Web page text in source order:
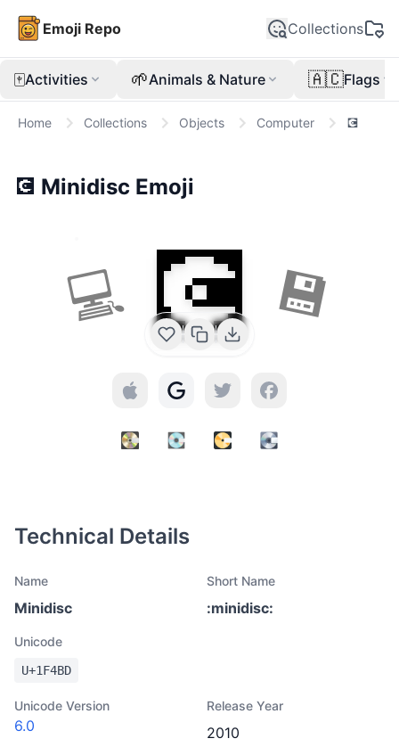
Emoji Repo Collections
🀄Activities 🌱Animals & Nature 🇦🇨Flags
Home Collections Objects Computer 💽
💽 Minidisc Emoji
💻 💽 💾
Technical Details
Name
Minidisc
Short Name
:minidisc:
Unicode
U+1F4BD
Unicode Version
6.0
Release Year
2010